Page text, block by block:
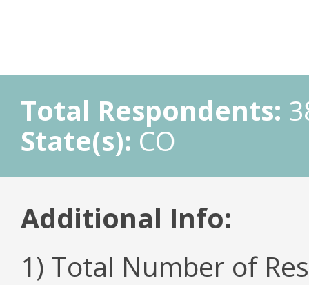
Total Respondents:
State(s): CO
Additional Info:
1) Total Number of